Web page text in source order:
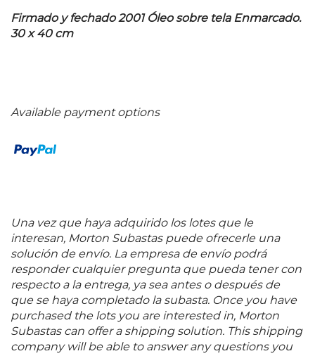
Firmado y fechado 2001 Óleo sobre tela Enmarcado.
30 x 40 cm
Available payment options
Una vez que haya adquirido los lotes que le
interesan, Morton Subastas puede ofrecerle una
solución de envío. La empresa de envío podrá
responder cualquier pregunta que pueda tener con
respecto a la entrega, ya sea antes o después de
que se haya completado la subasta. Once you have
purchased the lots you are interested in, Morton
Subastas can offer a shipping solution. This shipping
company will be able to answer any questions you